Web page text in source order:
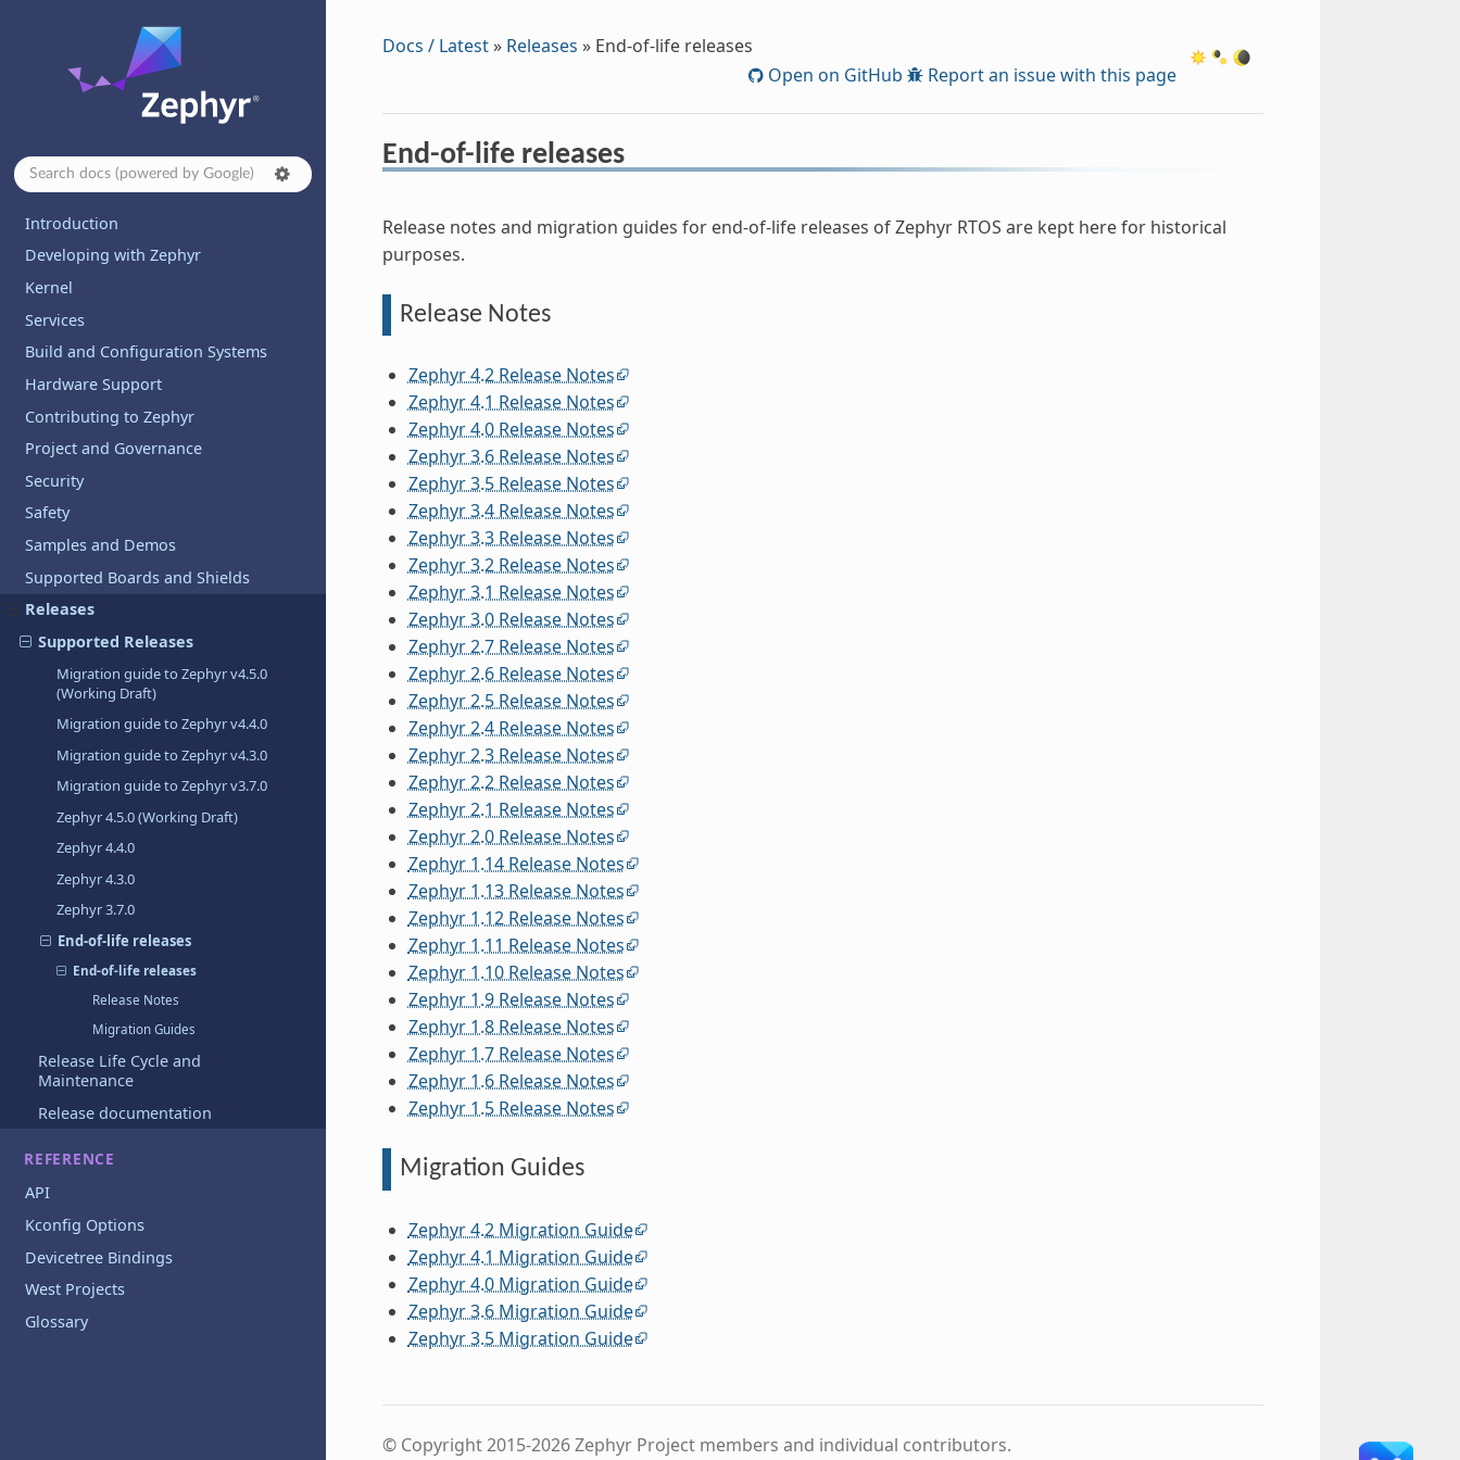
Introduction
Developing with Zephyr
Kernel
Services
Build and Configuration Systems
Hardware Support
Contributing to Zephyr
Project and Governance
Security
Safety
Samples and Demos
Supported Boards and Shields
Releases
Supported Releases
Migration guide to Zephyr v4.5.0
(Working Draft)
Migration guide to Zephyr v4.4.0
Migration guide to Zephyr v4.3.0
Migration guide to Zephyr v3.7.0
Zephyr 4.5.0 (Working Draft)
Zephyr 4.4.0
Zephyr 4.3.0
Zephyr 3.7.0
End-of-life releases
End-of-life releases
Release Notes
Migration Guides
Release Life Cycle and
Maintenance
Release documentation
REFERENCE
API
Kconfig Options
Devicetree Bindings
West Projects
Glossary
Docs / Latest» Releases » End-of-life releases
Open on GitHub
Report an issue with this page
End-of-life releases
Release notes and migration guides for end-of-life releases of Zephyr RTOS are kept here for historical
purposes.
Release Notes
Zephyr 4.2 Release Notes
Zephyr 4.1 Release Notes
Zephyr 4.0 Release Notes
Zephyr 3.6 Release Notes
Zephyr 3.5 Release Notes
Zephyr 3.4 Release Notes
Zephyr 3.3 Release Notes
Zephyr 3.2 Release Notes
Zephyr 3.1 Release Notes
Zephyr 3.0 Release Notes
Zephyr 2.7 Release Notes
Zephyr 2.6 Release Notes
Zephyr 2.5 Release Notes
Zephyr 2.4 Release Notes
Zephyr 2.3 Release Notes
Zephyr 2.2 Release Notes
Zephyr 2.1 Release Notes
Zephyr 2.0 Release Notes
Zephyr 1.14 Release Notes
Zephyr 1.13 Release Notes
Zephyr 1.12 Release Notes
Zephyr 1.11 Release Notes
Zephyr 1.10 Release Notes
Zephyr 1.9 Release Notes
Zephyr 1.8 Release Notes
Zephyr 1.7 Release Notes
Zephyr 1.6 Release Notes
Zephyr 1.5 Release Notes
Migration Guides
Zephyr 4.2 Migration Guide
Zephyr 4.1 Migration Guide
Zephyr 4.0 Migration Guide
Zephyr 3.6 Migration Guide
Zephyr 3.5 Migration Guide
© Copyright 2015-2026 Zephyr Project members and individual contributors.